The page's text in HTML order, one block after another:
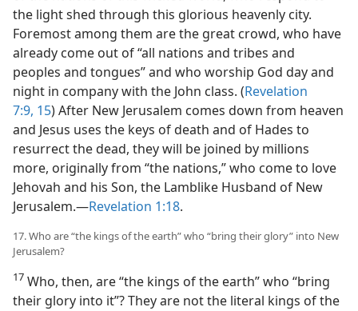
the light shed through this glorious heavenly city.
Foremost among them are the great crowd, who have
already come out of “all nations and tribes and
peoples and tongues” and who worship God day and
night in company with the John class. (Revelation
7:9, 15) After New Jerusalem comes down from heaven
and Jesus uses the keys of death and of Hades to
resurrect the dead, they will be joined by millions
more, originally from “the nations,” who come to love
Jehovah and his Son, the Lamblike Husband of New
Jerusalem.​—Revelation 1:18.
17. Who are “the kings of the earth” who “bring their glory” into New
Jerusalem?
17 Who, then, are “the kings of the earth” who “bring
their glory into it”? They are not the literal kings of the